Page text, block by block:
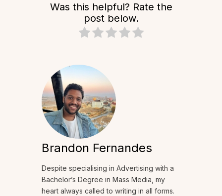
Was this helpful? Rate the
post below.
Brandon Fernandes
Despite specialising in Advertising with a
Bachelor’s Degree in Mass Media, my
heart always called to writing in all forms.